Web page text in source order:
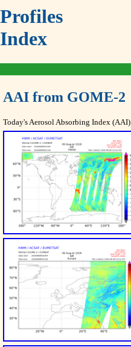
AAI from GOME-2
Today's Aerosol Absorbing Index (AAI)